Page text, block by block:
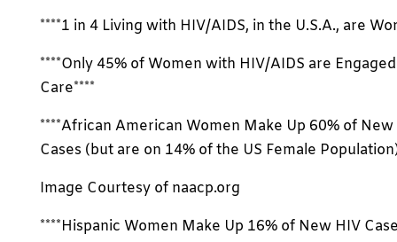
****1 in 4 Living with HIV/AIDS, in the U.S.A., are
****Only 45% of Women with HIV/AIDS are
Care****
****African American Women Make Up 60% of New
Cases (but are on 14% of the US Female
Image Courtesy of naacp.org
****Hispanic Women Make Up 16% of New HIV